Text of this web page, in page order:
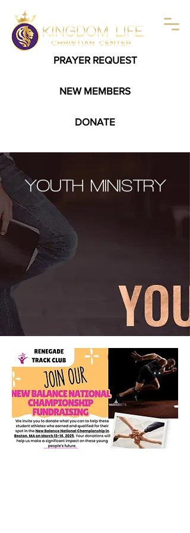
PRAYER REQUEST
NEW MEMBERS
DONATE
YOUTH MINISTRY